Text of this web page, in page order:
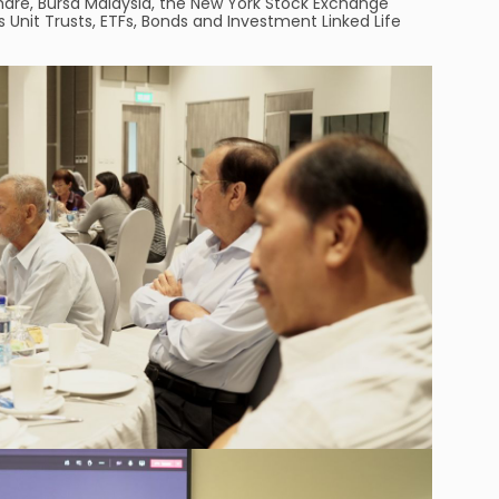
Trusts, ETFs, Bonds and Investment Linked Life